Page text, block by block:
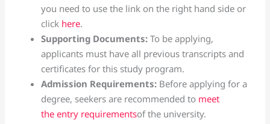
you need to use the link on the right hand side or
click here.
Supporting Documents:To be applying,
applicants must have all previous transcripts and
certificates for this study program.
Admission Requirements: Before applying for a
degree, seekers are recommended to meet
the entry requirementsof the university.